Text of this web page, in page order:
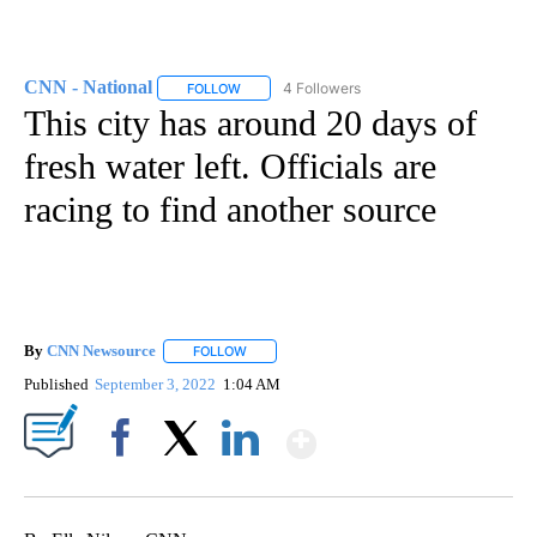
CNN - National FOLLOW FOLLOW "CNN - NATIONAL" TO RECEIVE
4 Followers
This city has around 20 days of
fresh water left. Officials are
racing to find another source
By CNN Newsource FOLLOW
Published September 3, 2022 1:04 AM